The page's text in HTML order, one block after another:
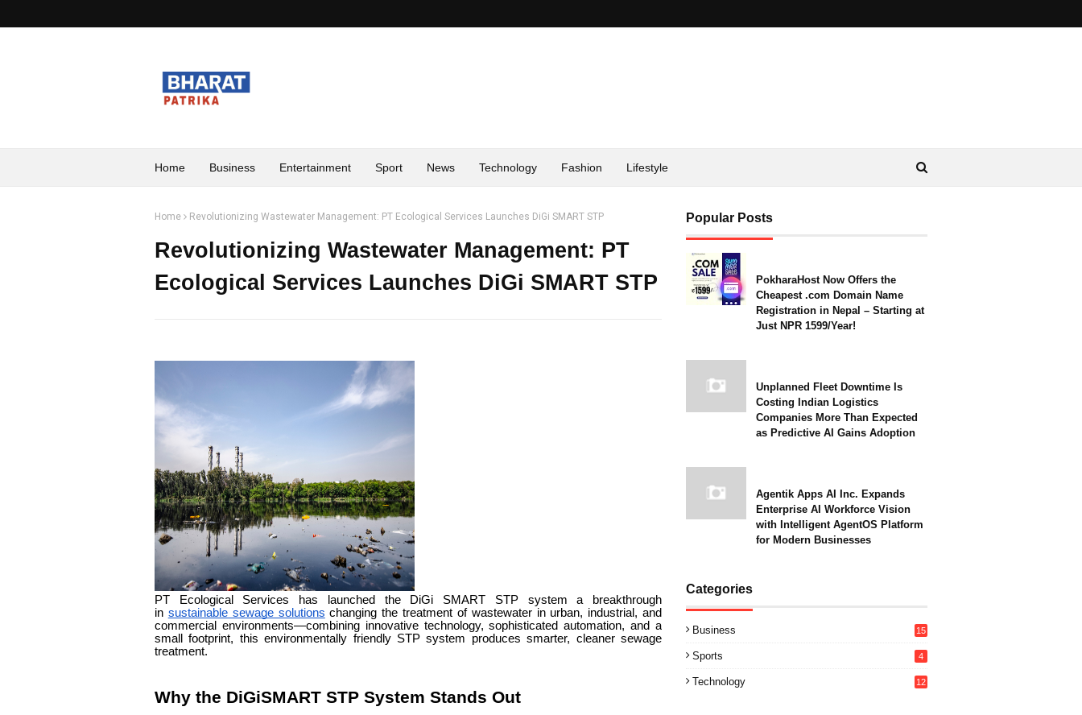
Home Business Entertainment Sport News Technology Fashion Lifestyle
Home Revolutionizing Wastewater Management: PT Ecological Services Launches DiGi SMART STP
Revolutionizing Wastewater Management: PT
Ecological Services Launches DiGi SMART STP
PT Ecological Services has launched the DiGi SMART STP system a breakthrough
in sustainable sewage solutions changing the treatment of wastewater in urban, industrial, and
commercial environments—combining innovative technology, sophisticated automation, and a
small footprint, this environmentally friendly STP system produces smarter, cleaner sewage
treatment.
Why the DiGiSMART STP System Stands Out
Popular Posts
PokharaHost Now Offers the
Cheapest .com Domain Name
Registration in Nepal – Starting at
Just NPR 1599/Year!
Unplanned Fleet Downtime Is
Costing Indian Logistics
Companies More Than Expected
as Predictive AI Gains Adoption
Agentik Apps AI Inc. Expands
Enterprise AI Workforce Vision
with Intelligent AgentOS Platform
for Modern Businesses
Categories
Business 15
Sports 4
Technology 12